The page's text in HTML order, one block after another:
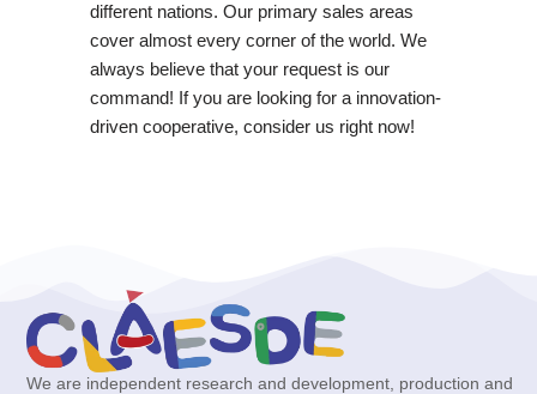
different nations. Our primary sales areas
cover almost every corner of the world. We
always believe that your request is our
command! If you are looking for a innovation-
driven cooperative, consider us right now!
We are independent research and development, production and